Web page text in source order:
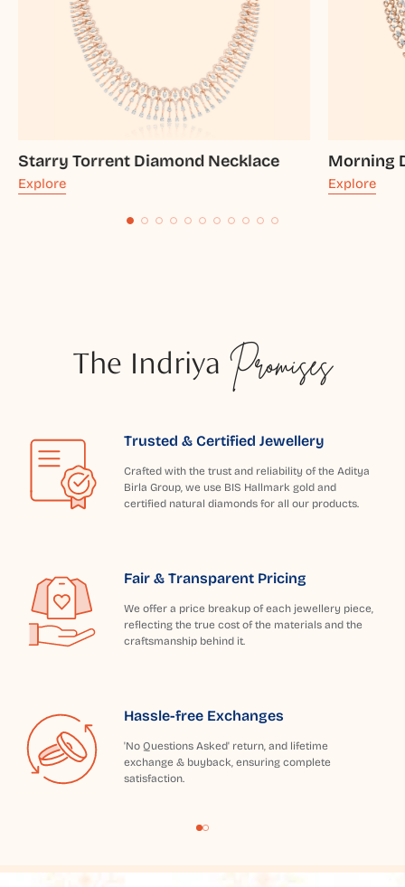
Starry Torrent Diamond Necklace
Explore
Morning
Explore
The Indriya Promises
Trusted & Certified Jewellery
Crafted with the trust and reliability of the Aditya
Birla Group, we use BIS Hallmark gold and
certified natural diamonds for all our products.
Fair & Transparent Pricing
We offer a price breakup of each jewellery piece,
reflecting the true cost of the materials and the
craftsmanship behind it.
Hassle-free Exchanges
'No Questions Asked' return, and lifetime
exchange & buyback, ensuring complete
satisfaction.